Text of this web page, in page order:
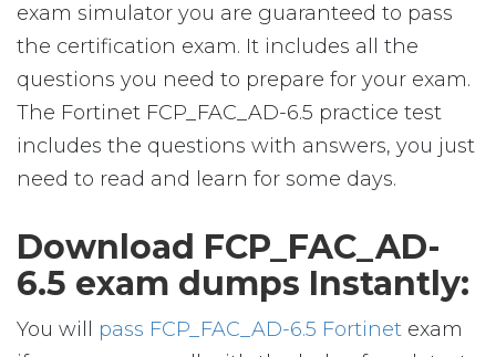
exam simulator you are guaranteed to pass
the certification exam. It includes all the
questions you need to prepare for your exam.
The Fortinet FCP_FAC_AD-6.5 practice test
includes the questions with answers, you just
need to read and learn for some days.
Download FCP_FAC_AD-
6.5 exam dumps Instantly:
You will pass FCP_FAC_AD-6.5 Fortinet exam